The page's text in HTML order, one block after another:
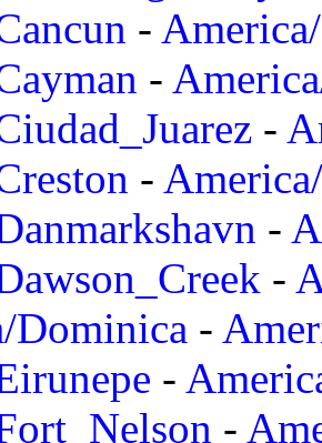
-
-
-
-
-
-
Dominica -
-
-